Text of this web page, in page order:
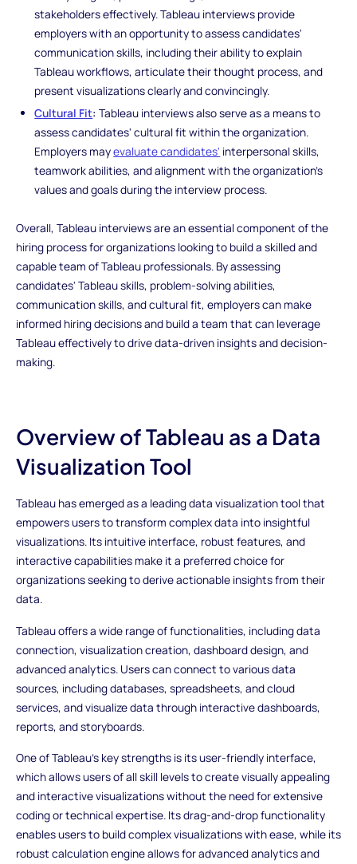
stakeholders effectively. Tableau interviews provide
employers with an opportunity to assess candidates'
communication skills, including their ability to explain
Tableau workflows, articulate their thought process, and
present visualizations clearly and convincingly.
Cultural Fit: Tableau interviews also serve as a means to
assess candidates' cultural fit within the organization.
Employers mayevaluate candidates' interpersonal skills,
teamwork abilities, and alignment with the organization's
values and goals during the interview process.
Overall, Tableau interviews are an essential component of the
hiring process for organizations looking to build a skilled and
capable team of Tableau professionals. By assessing
candidates' Tableau skills, problem-solving abilities,
communication skills, and cultural fit, employers can make
informed hiring decisions and build a team that can leverage
Tableau effectively to drive data-driven insights and decision-
making.
Overview of Tableau as a Data
Visualization Tool
Tableau has emerged as a leading data visualization tool that
empowers users to transform complex data into insightful
visualizations. Its intuitive interface, robust features, and
interactive capabilities make it a preferred choice for
organizations seeking to derive actionable insights from their
data.
Tableau offers a wide range of functionalities, including data
connection, visualization creation, dashboard design, and
advanced analytics. Users can connect to various data
sources, including databases, spreadsheets, and cloud
services, and visualize data through interactive dashboards,
reports, and storyboards.
One of Tableau's key strengths is its user-friendly interface,
which allows users of all skill levels to create visually appealing
and interactive visualizations without the need for extensive
coding or technical expertise. Its drag-and-drop functionality
enables users to build complex visualizations with ease, while its
robust calculation engine allows for advanced analytics and